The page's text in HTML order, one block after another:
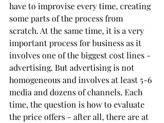
have to improvise every time, creating
some parts of the process from
scratch. At the same time, it is a very
important process for business as it
involves one of the biggest cost lines -
advertising. But advertising is not
homogeneous and involves at least 5-6
media and dozens of channels. Each
time, the question is how to evaluate
the price offers - after all, there are at